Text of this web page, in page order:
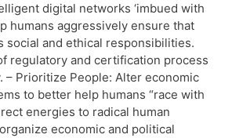
digital networks ‘imbued with
humans aggressively ensure that
social and ethical responsibilities.
regulatory and certification process
– Prioritize People: Alter economic
to better help humans “race with
energies to radical human
economic and political